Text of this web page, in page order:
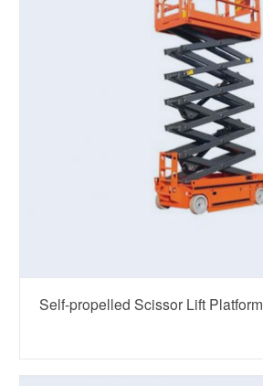
Self-propelled Scissor Lift Platform